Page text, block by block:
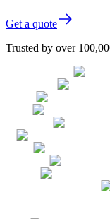
Get a quote
Trusted by over